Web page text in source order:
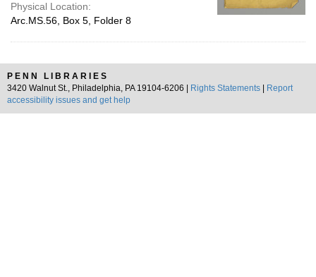
Physical Location:
Arc.MS.56, Box 5, Folder 8
PENN LIBRARIES
3420 Walnut St., Philadelphia, PA 19104-6206 |
Rights Statements
Report
accessibility issues and get help